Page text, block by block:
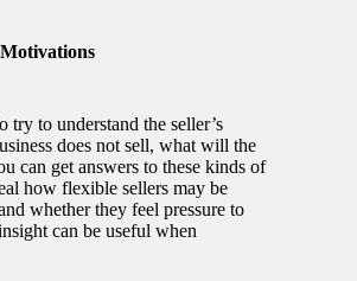
to understand the seller’s
does not sell, what will the
can get answers to these kinds of
how flexible sellers may be
whether they feel pressure to
can be useful when